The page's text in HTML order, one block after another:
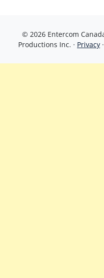
© 2026 Entercom
Productions Inc. · Privacy ·